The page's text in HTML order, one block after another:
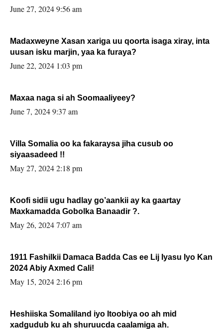
June 27, 2024 9:56 am
Madaxweyne Xasan xariga uu qoorta isaga xiray, inta
uusan isku marjin, yaa ka furaya?
June 22, 2024 1:03 pm
Maxaa naga si ah Soomaaliyeey?
June 7, 2024 9:37 am
Villa Somalia oo ka fakaraysa jiha cusub oo
siyaasadeed !!
May 27, 2024 2:18 pm
Koofi sidii ugu hadlay go’aankii ay ka gaartay
Maxkamadda Gobolka Banaadir ?.
May 26, 2024 7:07 am
1911 Fashilkii Damaca Badda Cas ee Lij Iyasu Iyo Kan
2024 Abiy Axmed Cali!
May 15, 2024 2:16 pm
Heshiiska Somaliland iyo Itoobiya oo ah mid
xadgudub ku ah shuruucda caalamiga ah.